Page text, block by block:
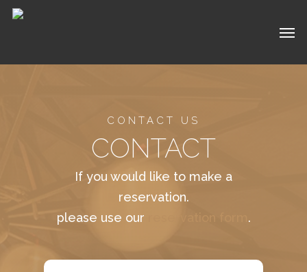
Skip
CONTACT US
CONTACT
If you would like to make a
reservation.
please use our
.